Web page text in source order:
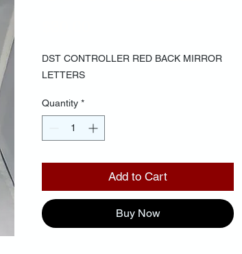
DST CONTROLLER RED BACK MIRROR
LETTERS
Quantity *
Add to Cart
Buy Now